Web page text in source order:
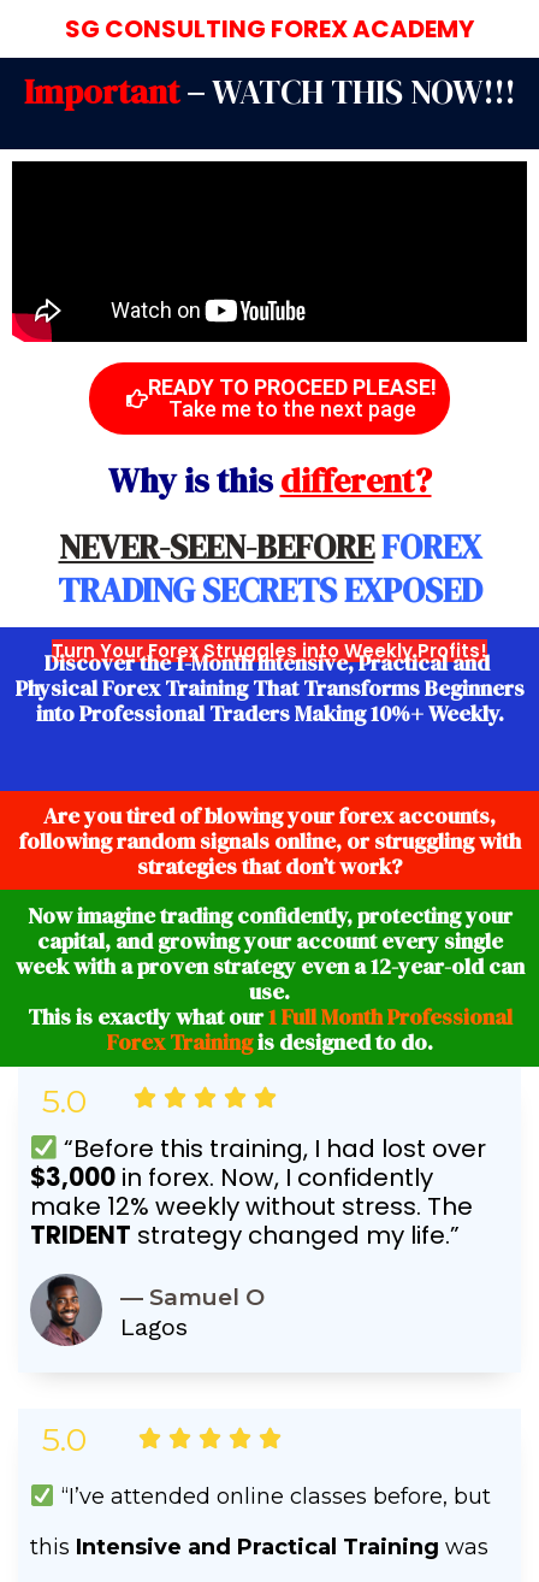
SG CONSULTING FOREX ACADEMY
Important–WATCH THIS NOW!!!
READY TO PROCEED PLEASE!
Take me to the next page
Why is thisdifferent?
NEVER-SEEN-BEFOREFOREX
TRADING SECRETSEXPOSED
Turn Your Forex Struggles into Weekly Profits!
Discover the 1-Month Intensive, Practical and
Physical Forex Training That Transforms Beginners
into Professional Traders Making 10%+ Weekly.
Are you tired of blowing your forex accounts,
following random signals online, or struggling with
strategies that don’t work?
Now imagine trading confidently, protecting your
capital, and growing your account every single
week with a proven strategy even a 12-year-old can
use.
This is exactly what our1 Full Month Professional
Forex Trainingis designed to do.
5.0     Rated
out
of
5
“Before this training, I had lost over
$3,000 in forex. Now, I confidently
make 12% weekly without stress. The
TRIDENT strategy changed my life.”
— Samuel O
Lagos
5.0     Rated
out
5
“I’ve attended online classes before, but
this Intensive and Practical Training was